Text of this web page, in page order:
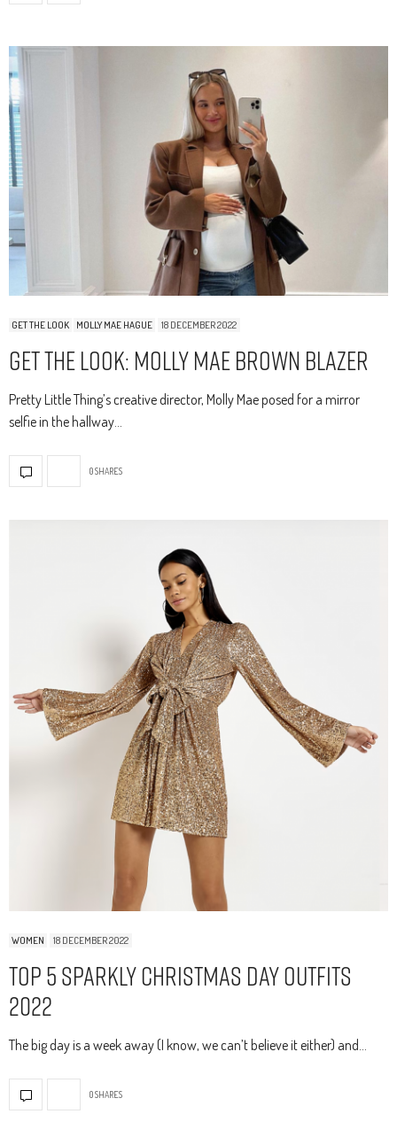
GET THE LOOK MOLLY MAE HAGUE 18 DECEMBER 2022
Get The Look: Molly Mae Brown Blazer
Pretty Little Thing’s creative director, Molly Mae posed for a mirror
selfie in the hallway…
0 SHARES
WOMEN 18 DECEMBER 2022
Top 5 Sparkly Christmas Day Outfits
2022
The big day is a week away (I know, we can’t believe it either) and…
0 SHARES